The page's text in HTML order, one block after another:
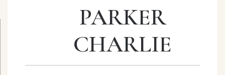
PARKER
CHARLIE